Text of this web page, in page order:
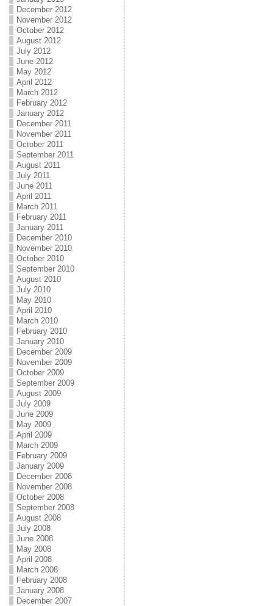
December 2012
November 2012
October 2012
August 2012
July 2012
June 2012
May 2012
April 2012
March 2012
February 2012
January 2012
December 2011
November 2011
October 2011
September 2011
August 2011
July 2011
June 2011
April 2011
March 2011
February 2011
January 2011
December 2010
November 2010
October 2010
September 2010
August 2010
July 2010
May 2010
April 2010
March 2010
February 2010
January 2010
December 2009
November 2009
October 2009
September 2009
August 2009
July 2009
June 2009
May 2009
April 2009
March 2009
February 2009
January 2009
December 2008
November 2008
October 2008
September 2008
August 2008
July 2008
June 2008
May 2008
April 2008
March 2008
February 2008
January 2008
December 2007